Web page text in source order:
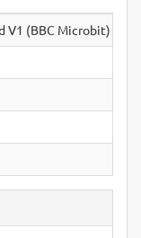
V1 (BBC Microbit)